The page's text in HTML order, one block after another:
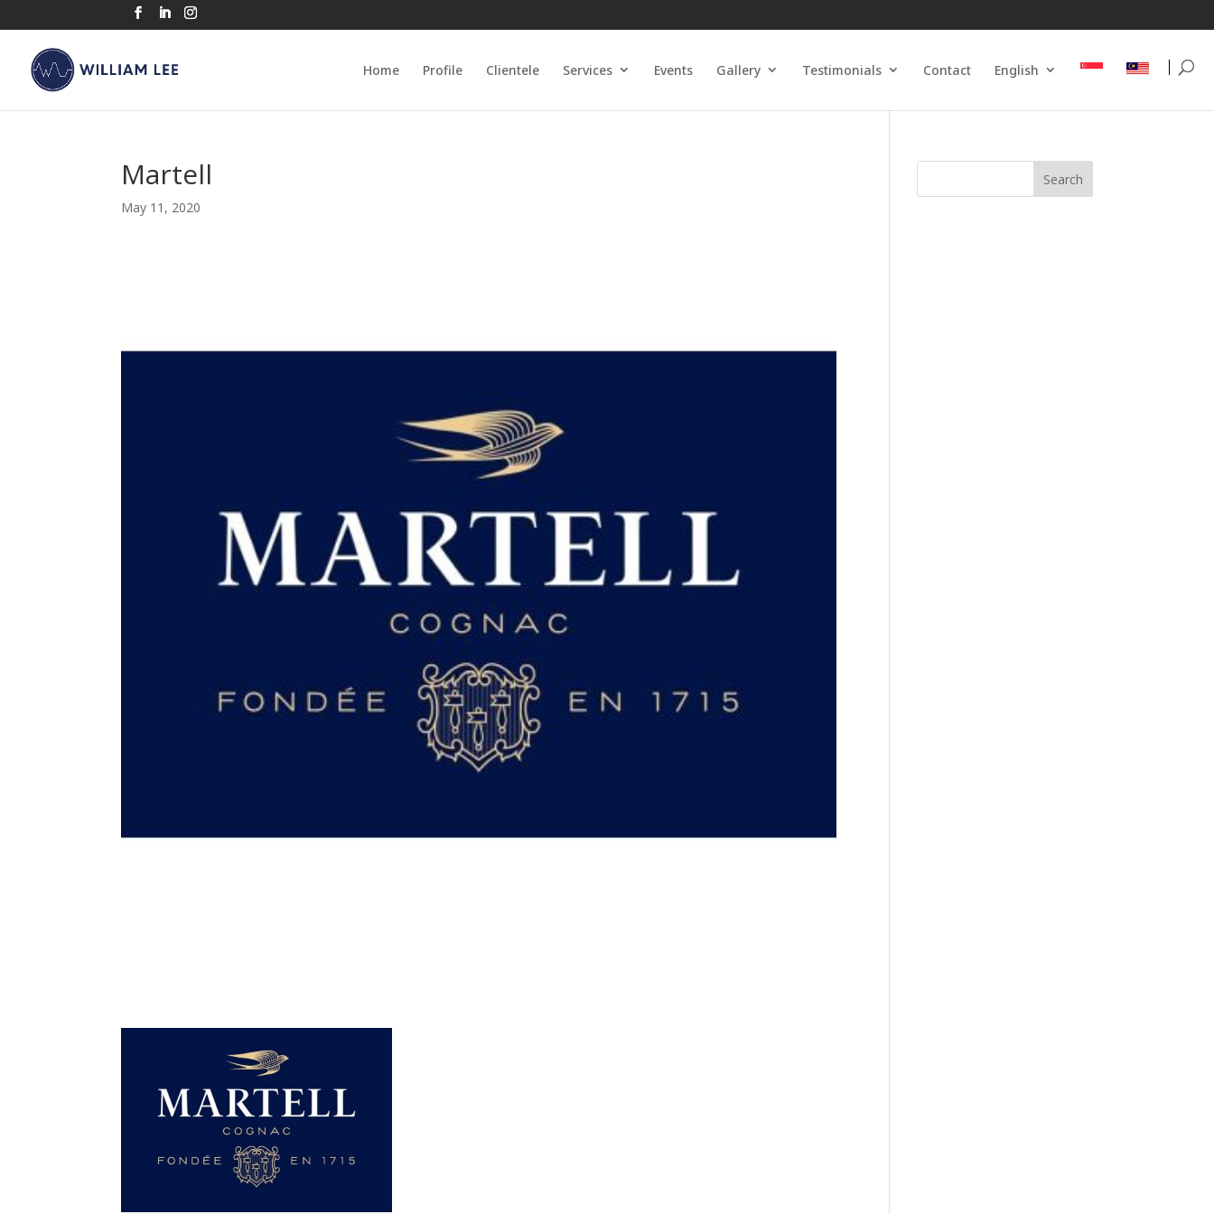
Home Profile Clientele Services Events Gallery Testimonials Contact English
Martell
May 11, 2020